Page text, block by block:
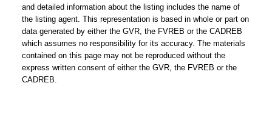
and detailed information about the listing includes the name of
the listing agent. This representation is based in whole or part on
data generated by either the GVR, the FVREB or the CADREB
which assumes no responsibility for its accuracy. The materials
contained on this page may not be reproduced without the
express written consent of either the GVR, the FVREB or the
CADREB.